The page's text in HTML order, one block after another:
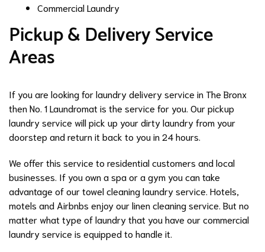
Commercial Laundry
Pickup & Delivery Service
Areas
If you are looking for laundry delivery service in The Bronx
then No. 1 Laundromat is the service for you. Our pickup
laundry service will pick up your dirty laundry from your
doorstep and return it back to you in 24 hours.
We offer this service to residential customers and local
businesses. If you own a spa or a gym you can take
advantage of our towel cleaning laundry service. Hotels,
motels and Airbnbs enjoy our linen cleaning service. But no
matter what type of laundry that you have our commercial
laundry service is equipped to handle it.